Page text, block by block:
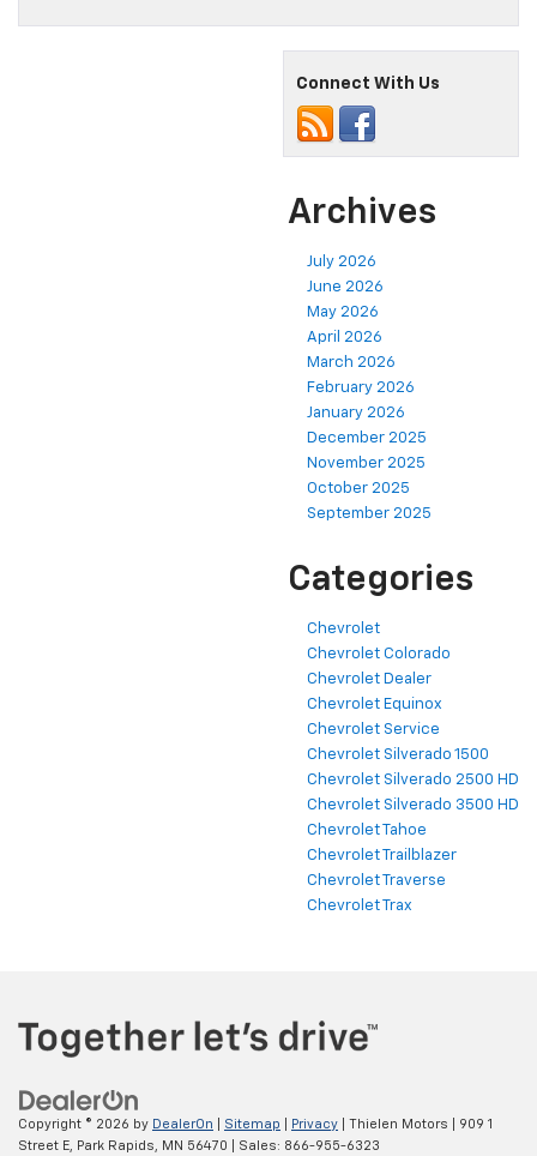
Connect With Us
Archives
July 2026
June 2026
May 2026
April 2026
March 2026
February 2026
January 2026
December 2025
November 2025
October 2025
September 2025
Categories
Chevrolet
Chevrolet Colorado
Chevrolet Dealer
Chevrolet Equinox
Chevrolet Service
Chevrolet Silverado 1500
Chevrolet Silverado 2500 HD
Chevrolet Silverado 3500 HD
Chevrolet Tahoe
Chevrolet Trailblazer
Chevrolet Traverse
Chevrolet Trax
Copyright © 2026 by DealerOn Sitemap Privacy | Thielen Motors
909 1
Street E,
Park Rapids, MN 56470 | Sales: 866-955-6323